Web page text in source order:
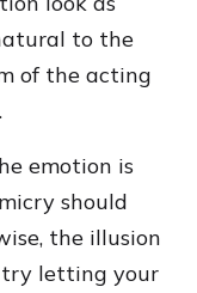
to the
of the acting
emotion is
should
the illusion
try letting your